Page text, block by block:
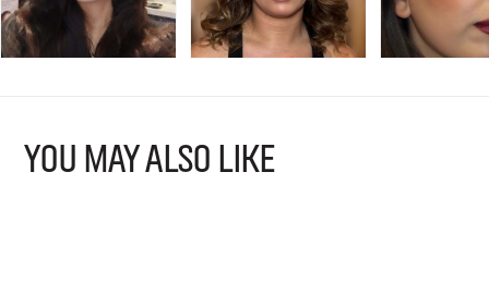
YOU MAY ALSO LIKE